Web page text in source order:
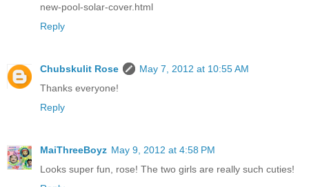
new-pool-solar-cover.html
Reply
Chubskulit Rose
May 7, 2012 at 10:55 AM
Thanks everyone!
Reply
MaiThreeBoyz May 9, 2012 at 4:58 PM
Looks super fun, rose! The two girls are really such cuties!